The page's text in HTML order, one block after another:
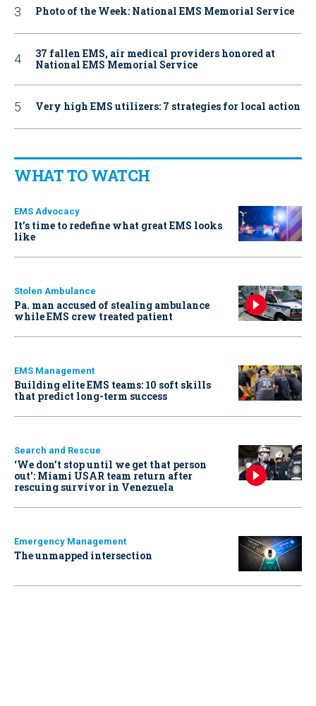
Photo of the Week: National EMS Memorial Service
37 fallen EMS, air medical providers honored at
National EMS Memorial Service
Very high EMS utilizers: 7 strategies for local action
WHAT TO WATCH
EMS Advocacy
It’s time to redefine what great EMS looks
like
Stolen Ambulance
Pa. man accused of stealing ambulance
while EMS crew treated patient
EMS Management
Building elite EMS teams: 10 soft skills
that predict long-term success
Search and Rescue
‘We don’t stop until we get that person
out': Miami USAR team return after
rescuing survivor in Venezuela
Emergency Management
The unmapped intersection